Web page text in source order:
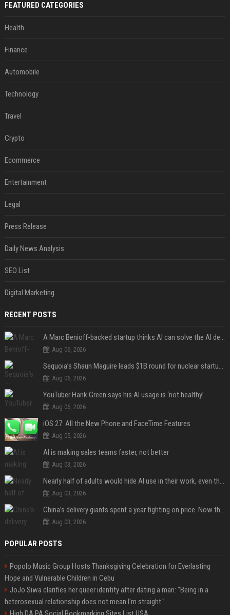
FEATURED CATEGORIES
Health
Finance
Automobile
Technology
Travel
Crypto
Ecommerce
Entertainment
Legal
Press Release
Daily News Analysis
SEO List
Digital Marketing
RECENT POSTS
A Marc Benioff-backed startup thinks AI can solve the AI deployment problem
Aug 06, 2026
Sequoia’s Shaun Maguire leads $1B round for nuclear startup Valar Atomics
Aug 06, 2026
YouTuber Hank Green says his AI usage is ‘not healthy’
Aug 06, 2026
iOS 27: All the New Phone and FaceTime Features
Aug 05, 2026
AI is making sales teams faster, not better
Aug 03, 2026
Nearly half of adults would hide AI use in their work, even though most say others should not
Aug 03, 2026
China’s delivery giants spent a year fighting on price. Now they’re fighting on their riders’ heads.
Aug 03, 2026
POPULAR POSTS
Popolo Music Group Hosts Thanksgiving Celebration for Everlasting
Hope and Vulnerable Children in Cebu
JoJo Siwa clarifies her queer identity after dating a man: "Being in a
heterosexual relationship does not mean I'm straight."